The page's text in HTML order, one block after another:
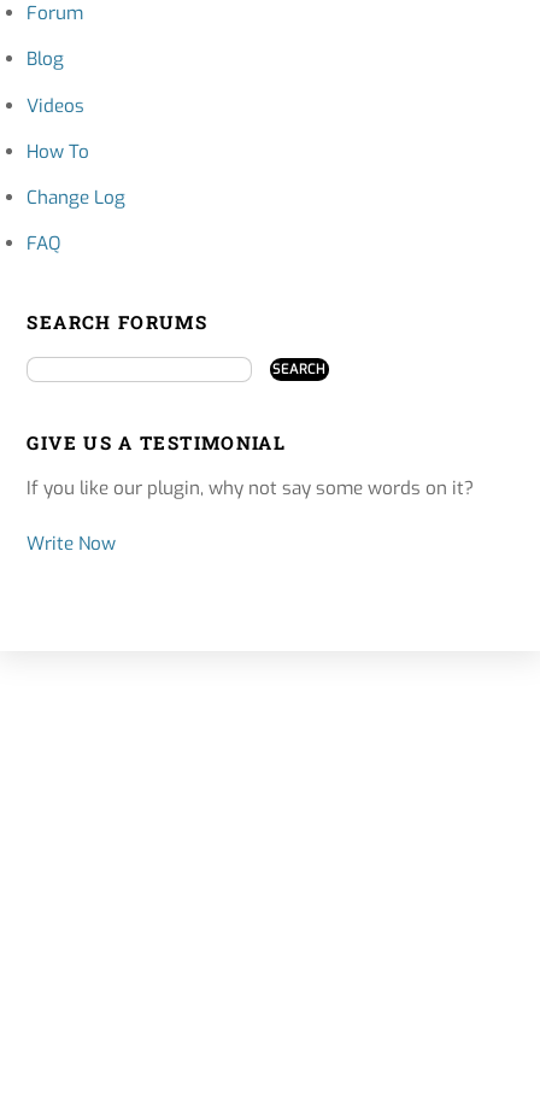
Forum
Blog
Videos
How To
Change Log
FAQ
SEARCH FORUMS
GIVE US A TESTIMONIAL
If you like our plugin, why not say some words on it?
Write Now